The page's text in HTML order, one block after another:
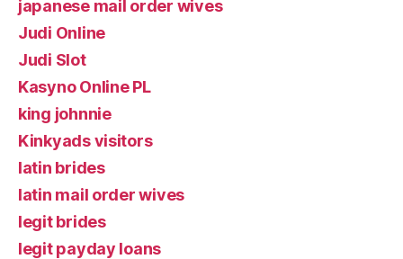
japanese mail order wives
Judi Online
Judi Slot
Kasyno Online PL
king johnnie
Kinkyads visitors
latin brides
latin mail order wives
legit brides
legit payday loans